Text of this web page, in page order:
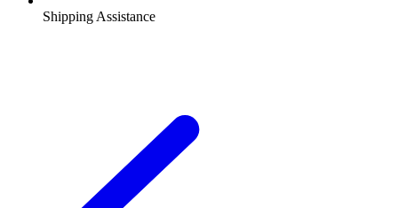
Shipping Assistance